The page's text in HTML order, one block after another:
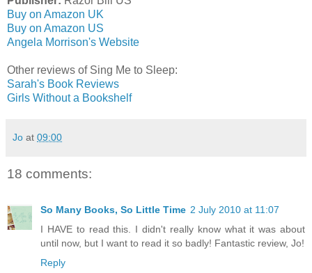
Buy on Amazon UK
Buy on Amazon US
Angela Morrison's Website
Other reviews of Sing Me to Sleep:
Sarah's Book Reviews
Girls Without a Bookshelf
Jo at 09:00
18 comments:
So Many Books, So Little Time 2 July 2010 at 11:07
I HAVE to read this. I didn't really know what it was about
until now, but I want to read it so badly! Fantastic review, Jo!
Reply